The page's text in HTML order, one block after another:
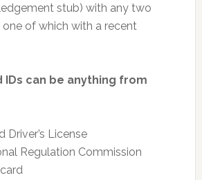
stub) with any two
one of which with a recent
IDs can be anything from
Driver’s License
Regulation Commission